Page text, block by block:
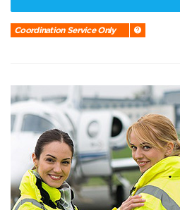
Coordination Service Only